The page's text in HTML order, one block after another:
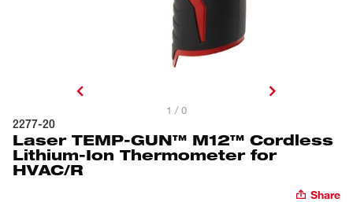
1 / 0
2277-20
Laser TEMP-GUN™ M12™ Cordless
Lithium-Ion Thermometer for
HVAC/R
Share